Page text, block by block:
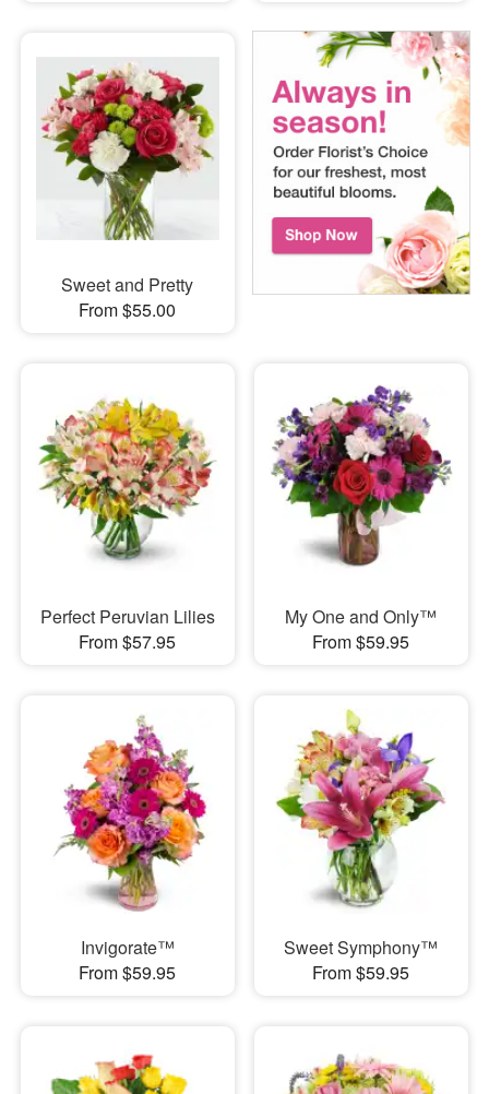
Sweet and Pretty
From $55.00
Perfect Peruvian Lilies
From $57.95
My One and Only™
From $59.95
Invigorate™
From $59.95
Sweet Symphony™
From $59.95